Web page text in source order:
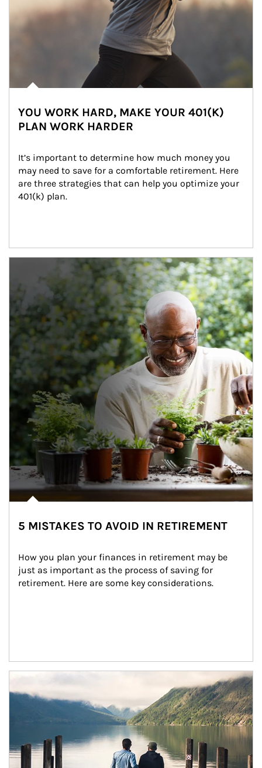
YOU WORK HARD, MAKE YOUR 401(K)
PLAN WORK HARDER
It’s important to determine how much money you
may need to save for a comfortable retirement. Here
are three strategies that can help you optimize your
401(k) plan.
5 MISTAKES TO AVOID IN RETIREMENT
How you plan your finances in retirement may be
just as important as the process of saving for
retirement. Here are some key considerations.
Article Image